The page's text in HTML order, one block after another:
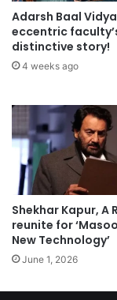
Adarsh Baal
eccentric
distinctive story!
4 weeks ago
Shekhar Kapur, A
reunite for
New Technology’
June 1, 2026